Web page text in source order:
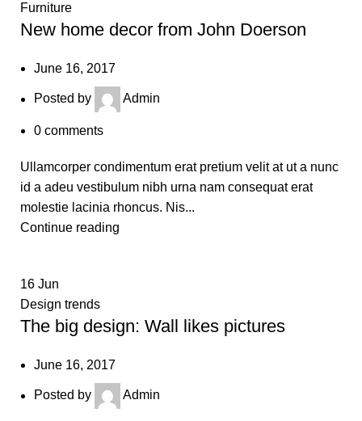
Furniture
New home decor from John Doerson
June 16, 2017
Posted by Admin
0 comments
Ullamcorper condimentum erat pretium velit at ut a nunc
id a adeu vestibulum nibh urna nam consequat erat
molestie lacinia rhoncus. Nis...
Continue reading
16 Jun
Design trends
The big design: Wall likes pictures
June 16, 2017
Posted by Admin